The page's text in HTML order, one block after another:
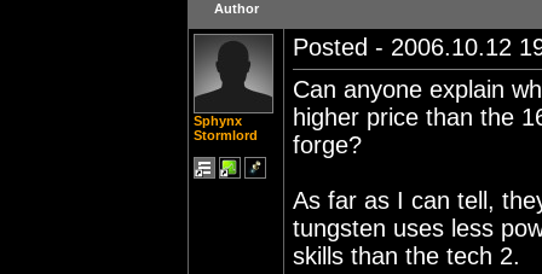
Author
Sphynx
Stormlord
Posted - 2006.10.12
Can anyone explain
higher price than the
forge?
As far as I can tell,
tungsten uses less
skills than the tech 2.